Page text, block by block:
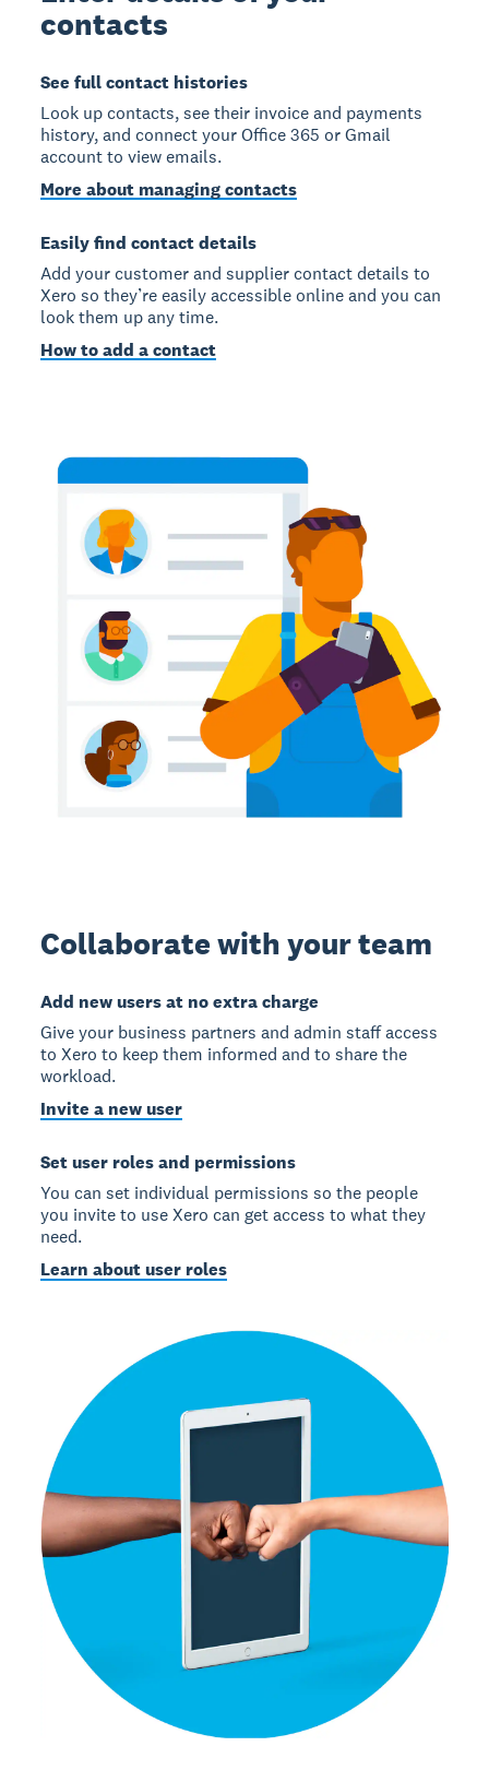
contacts
See full contact histories
Look up contacts, see their invoice and payments
history, and connect your Office 365 or Gmail
account to view emails.
More about managing contacts
Easily find contact details
Add your customer and supplier contact details to
Xero so they’re easily accessible online and you can
look them up any time.
How to add a contact
Collaborate with your team
Add new users at no extra charge
Give your business partners and admin staff access
to Xero to keep them informed and to share the
workload.
Invite a new user
Set user roles and permissions
You can set individual permissions so the people
you invite to use Xero can get access to what they
need.
Learn about user roles